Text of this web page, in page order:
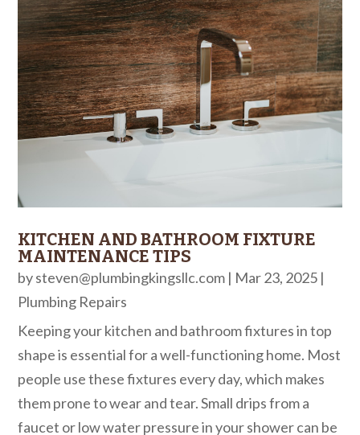
KITCHEN AND BATHROOM FIXTURE
MAINTENANCE TIPS
bysteven@plumbingkingsllc.com | Mar 23, 2025 |
Plumbing Repairs
Keeping your kitchen and bathroom fixtures in top
shape is essential for a well-functioning home. Most
people use these fixtures every day, which makes
them prone to wear and tear. Small drips from a
faucet or low water pressure in your shower can be